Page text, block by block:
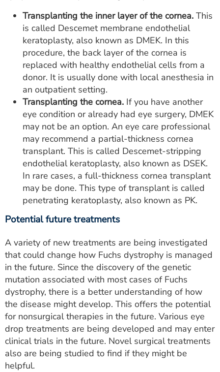
Transplanting the inner layer of the cornea. This
is called Descemet membrane endothelial
keratoplasty, also known as DMEK. In this
procedure, the back layer of the cornea is
replaced with healthy endothelial cells from a
donor. It is usually done with local anesthesia in
an outpatient setting.
Transplanting the cornea. If you have another
eye condition or already had eye surgery, DMEK
may not be an option. An eye care professional
may recommend a partial-thickness cornea
transplant. This is called Descemet-stripping
endothelial keratoplasty, also known as DSEK.
In rare cases, a full-thickness cornea transplant
may be done. This type of transplant is called
penetrating keratoplasty, also known as PK.
Potential future treatments
A variety of new treatments are being investigated
that could change how Fuchs dystrophy is managed
in the future. Since the discovery of the genetic
mutation associated with most cases of Fuchs
dystrophy, there is a better understanding of how
the disease might develop. This offers the potential
for nonsurgical therapies in the future. Various eye
drop treatments are being developed and may enter
clinical trials in the future. Novel surgical treatments
also are being studied to find if they might be
helpful.